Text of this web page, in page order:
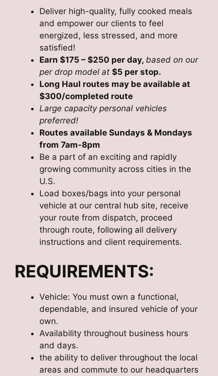
Deliver high-quality, fully cooked meals
and empower our clients to feel
energized, less stressed, and more
satisfied!
Earn $175 – $250 per day, based on our
per drop model at $5 per stop.
Long Haul routes may be available at
$300/completed route
Large capacity personal vehicles
preferred!
Routes available Sundays & Mondays
from 7am-8pm
Be a part of an exciting and rapidly
growing community across cities in the
U.S.
Load boxes/bags into your personal
vehicle at our central hub site, receive
your route from dispatch, proceed
through route, following all delivery
instructions and client requirements.
REQUIREMENTS:
Vehicle: You must own a functional,
dependable, and insured vehicle of your
own.
Availability throughout business hours
and days.
the ability to deliver throughout the local
areas and commute to our headquarters